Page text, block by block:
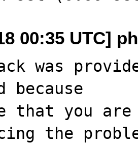
00:35 UTC]
was
because
that you
the